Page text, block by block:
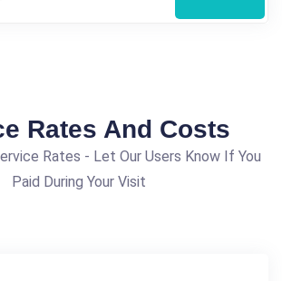
Rates And Costs
Rates - Let Our Users Know If You
Paid During Your Visit